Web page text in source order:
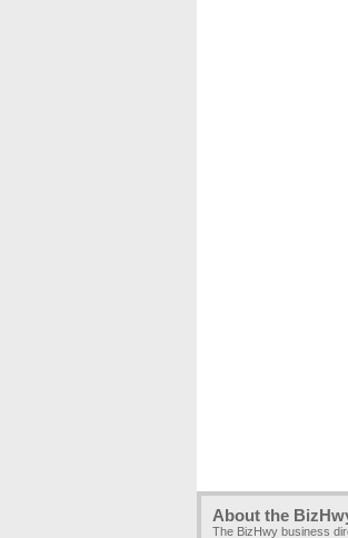
About the
The BizHwy business